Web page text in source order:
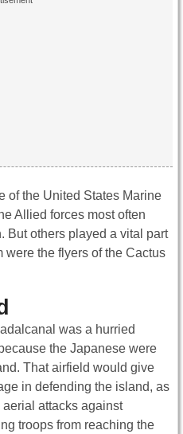
of the United States Marine
Allied forces most often
But others played a vital part
were the flyers of the Cactus
was a hurried
the Japanese were
That airfield would give
in defending the island, as
attacks against
troops from reaching the